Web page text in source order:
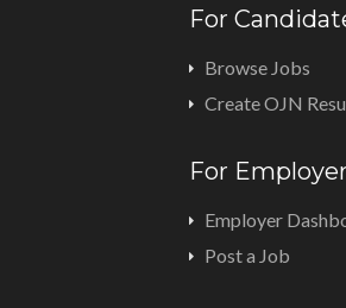
For
Browse Jobs
Create OJN
For
Employer
Post a Job